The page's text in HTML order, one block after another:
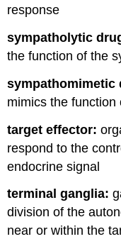
response
sympatholytic
the function of the
sympathomimetic
mimics the function
target effector:
respond to the
endocrine signal
terminal ganglia:
division of the
near or within the